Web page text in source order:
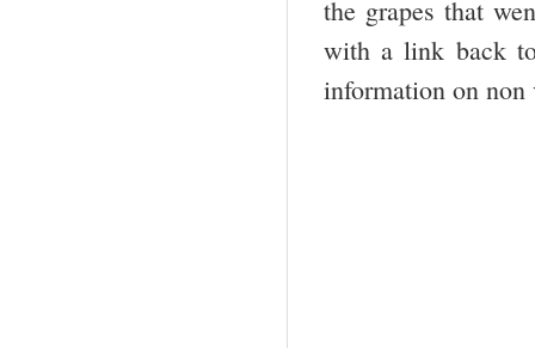
the grapes that
with a link back
information on